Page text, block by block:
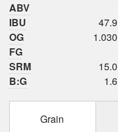
ABV
IBU
47.9
OG
1.030
FG
SRM
15.0
B:G
1.6
Grain